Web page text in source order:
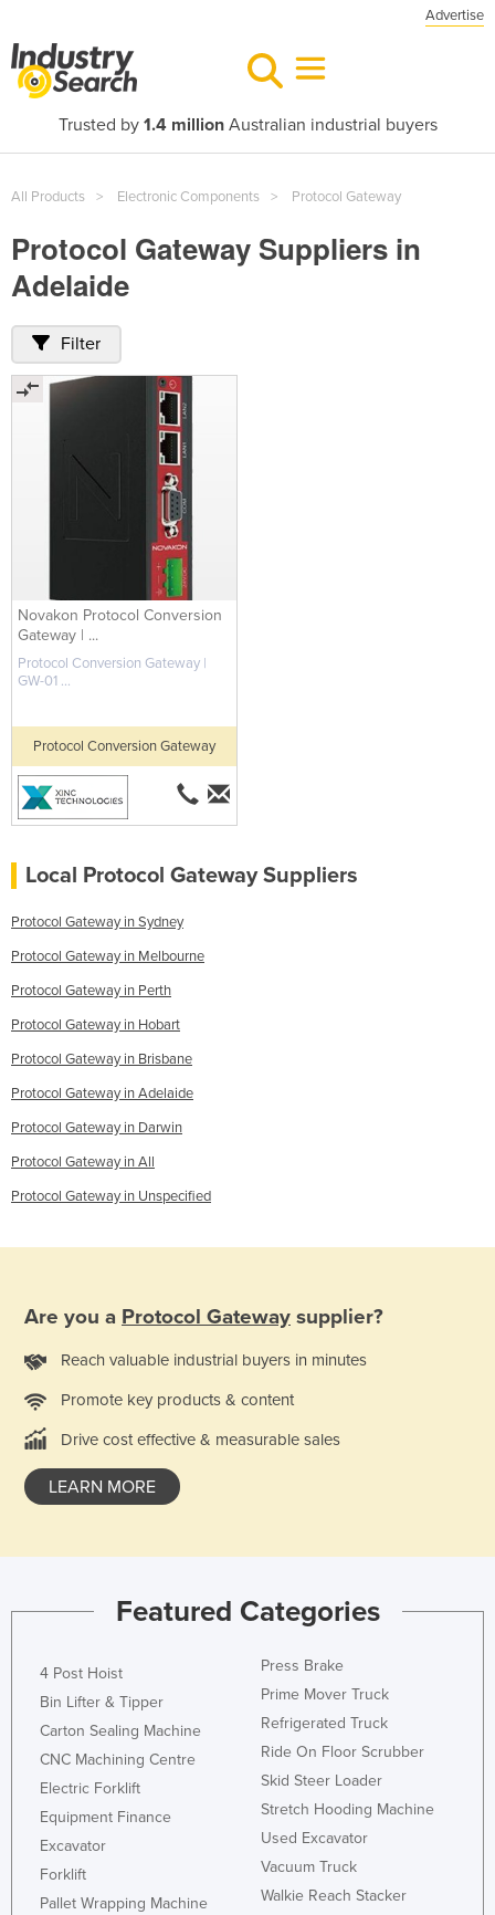
Advertise
Trusted by 1.4 millionAustralian industrial buyers
All Products Electronic Components Protocol Gateway
Protocol Gateway Suppliers in
Adelaide
Filter
Novakon Protocol Conversion
Gateway | ...
Protocol Conversion Gateway |
GW-01 ...
Protocol Conversion Gateway
Local Protocol Gateway Suppliers
Protocol Gateway in Sydney
Protocol Gateway in Melbourne
Protocol Gateway in Perth
Protocol Gateway in Hobart
Protocol Gateway in Brisbane
Protocol Gateway in Adelaide
Protocol Gateway in Darwin
Protocol Gateway in All
Protocol Gateway in Unspecified
Are you a Protocol Gateway supplier?
Reach valuable industrial buyers in minutes
Promote key products & content
Drive cost effective & measurable sales
LEARN MORE
Featured Categories
4 Post Hoist
Bin Lifter & Tipper
Carton Sealing Machine
CNC Machining Centre
Electric Forklift
Equipment Finance
Excavator
Forklift
Pallet Wrapping Machine
Press Brake
Prime Mover Truck
Refrigerated Truck
Ride On Floor Scrubber
Skid Steer Loader
Stretch Hooding Machine
Used Excavator
Vacuum Truck
Walkie Reach Stacker